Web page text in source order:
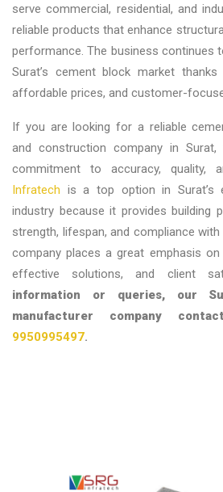
serve commercial, residential, and
reliable products that enhance
performance. The business continues
Surat’s cement block market
affordable prices, and customer-
If you are looking for a reliable
and construction company in
commitment to accuracy, quality,
Infratech is a top option in Surat’s
industry because it provides building
strength, lifespan, and compliance
company places a great emphasis
effective solutions, and client
information or queries, our
manufacturer company
9950995497.